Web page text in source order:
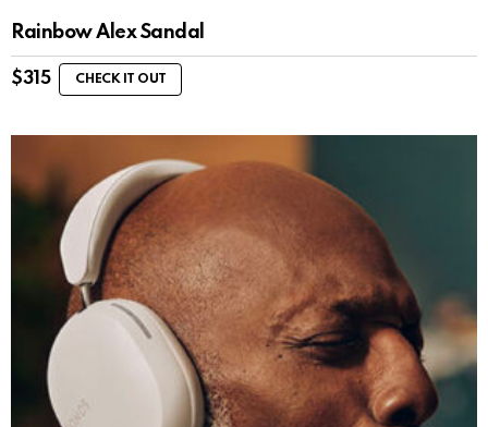
Rainbow Alex Sandal
$315 CHECK IT OUT